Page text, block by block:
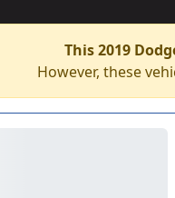
This 2019
However, these